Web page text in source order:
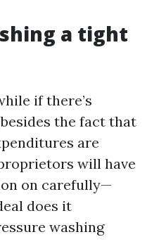
a tight
if there’s
the fact that
are
will have
on carefully—
does it
washing